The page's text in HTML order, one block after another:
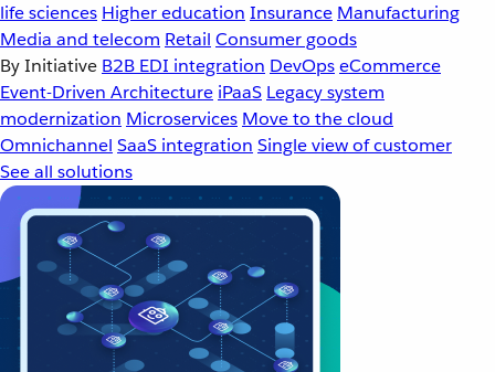
life sciences Higher education Insurance Manufacturing
Media and telecom Retail Consumer goods
By Initiative B2B EDI integration DevOpseCommerce
Event-Driven Architecture iPaaS Legacy system
modernization Microservices Move to the cloud
Omnichannel SaaS integration Single view of customer
See all solutions